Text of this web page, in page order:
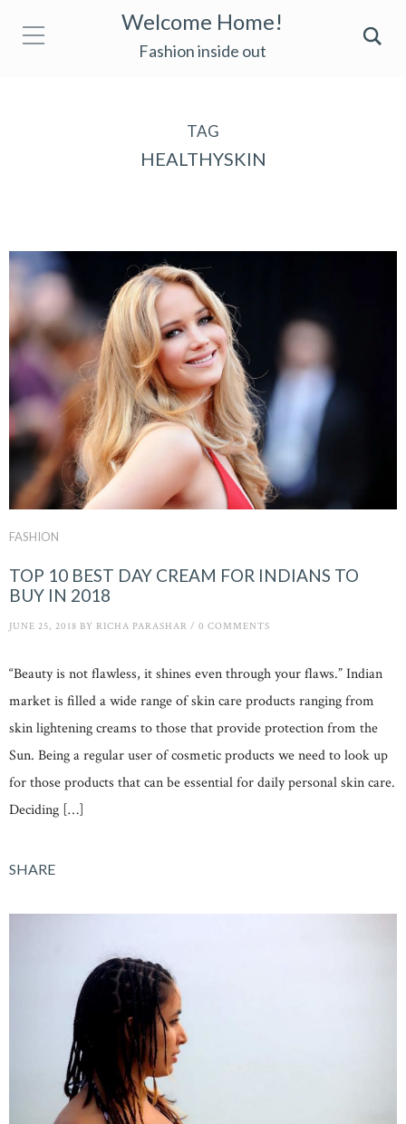
Welcome Home!
Fashion inside out
TAG
HEALTHYSKIN
FASHION
TOP 10 BEST DAY CREAM FOR INDIANS TO
BUY IN 2018
JUNE 25, 2018 BY RICHA PARASHAR / 0 COMMENTS
“Beauty is not flawless, it shines even through your flaws.” Indian
market is filled a wide range of skin care products ranging from
skin lightening creams to those that provide protection from the
Sun. Being a regular user of cosmetic products we need to look up
for those products that can be essential for daily personal skin care.
Deciding […]
SHARE